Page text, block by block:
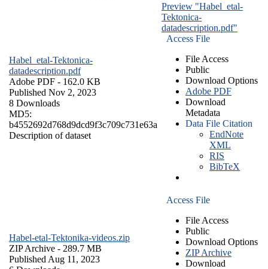
Habel_etal-Tektonica-
datadescription.pdf
Adobe PDF - 162.0 KB
Published Nov 2, 2023
8 Downloads
MD5:
b4552692d768d9dcd9f3c709c731e63a
Description of dataset
Preview "Habel_etal-
Tektonica-
datadescription.pdf"
Access File
File Access
Public
Download Options
Adobe PDF
Download
Metadata
Data File Citation
EndNote
XML
RIS
BibTeX
Habel-etal-Tektonika-videos.zip
ZIP Archive - 289.7 MB
Published Aug 11, 2023
Access File
File Access
Public
Download Options
ZIP Archive
Download